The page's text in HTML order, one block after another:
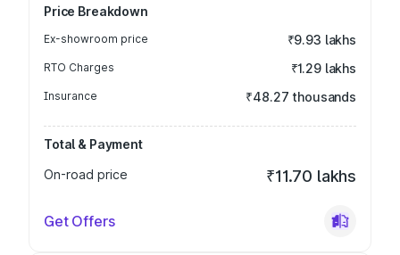
Price Breakdown
Ex-showroom price ₹9.93 lakhs
RTO Charges ₹1.29 lakhs
Insurance ₹48.27 thousands
Total & Payment
On-road price
₹11.70 lakhs
Get Offers